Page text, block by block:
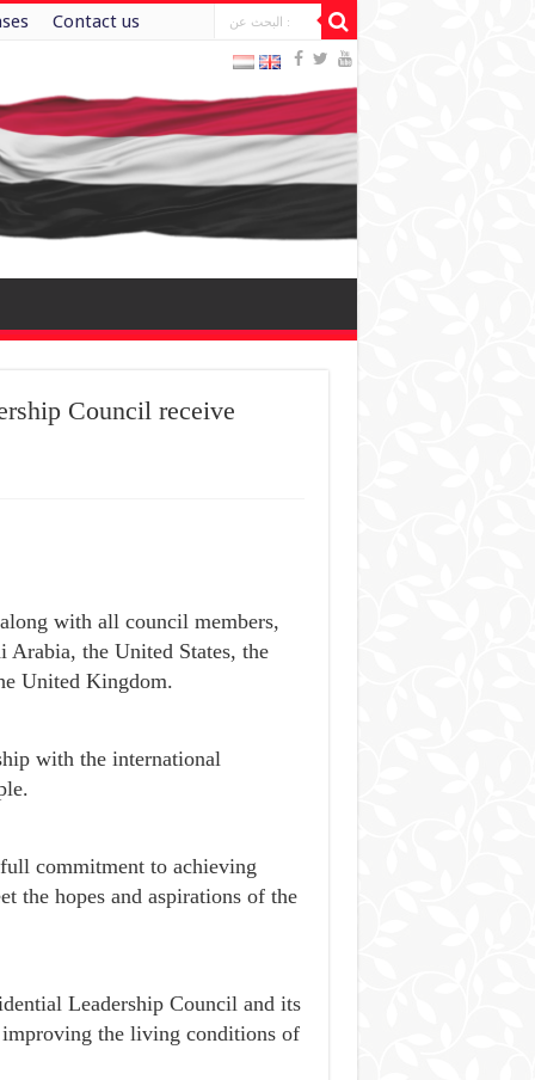
Contact us
Council receive
with all council members,
Arabia, the United States, the
United Kingdom.
with the international
commitment to achieving
the hopes and aspirations of the
Leadership Council and its
the living conditions of